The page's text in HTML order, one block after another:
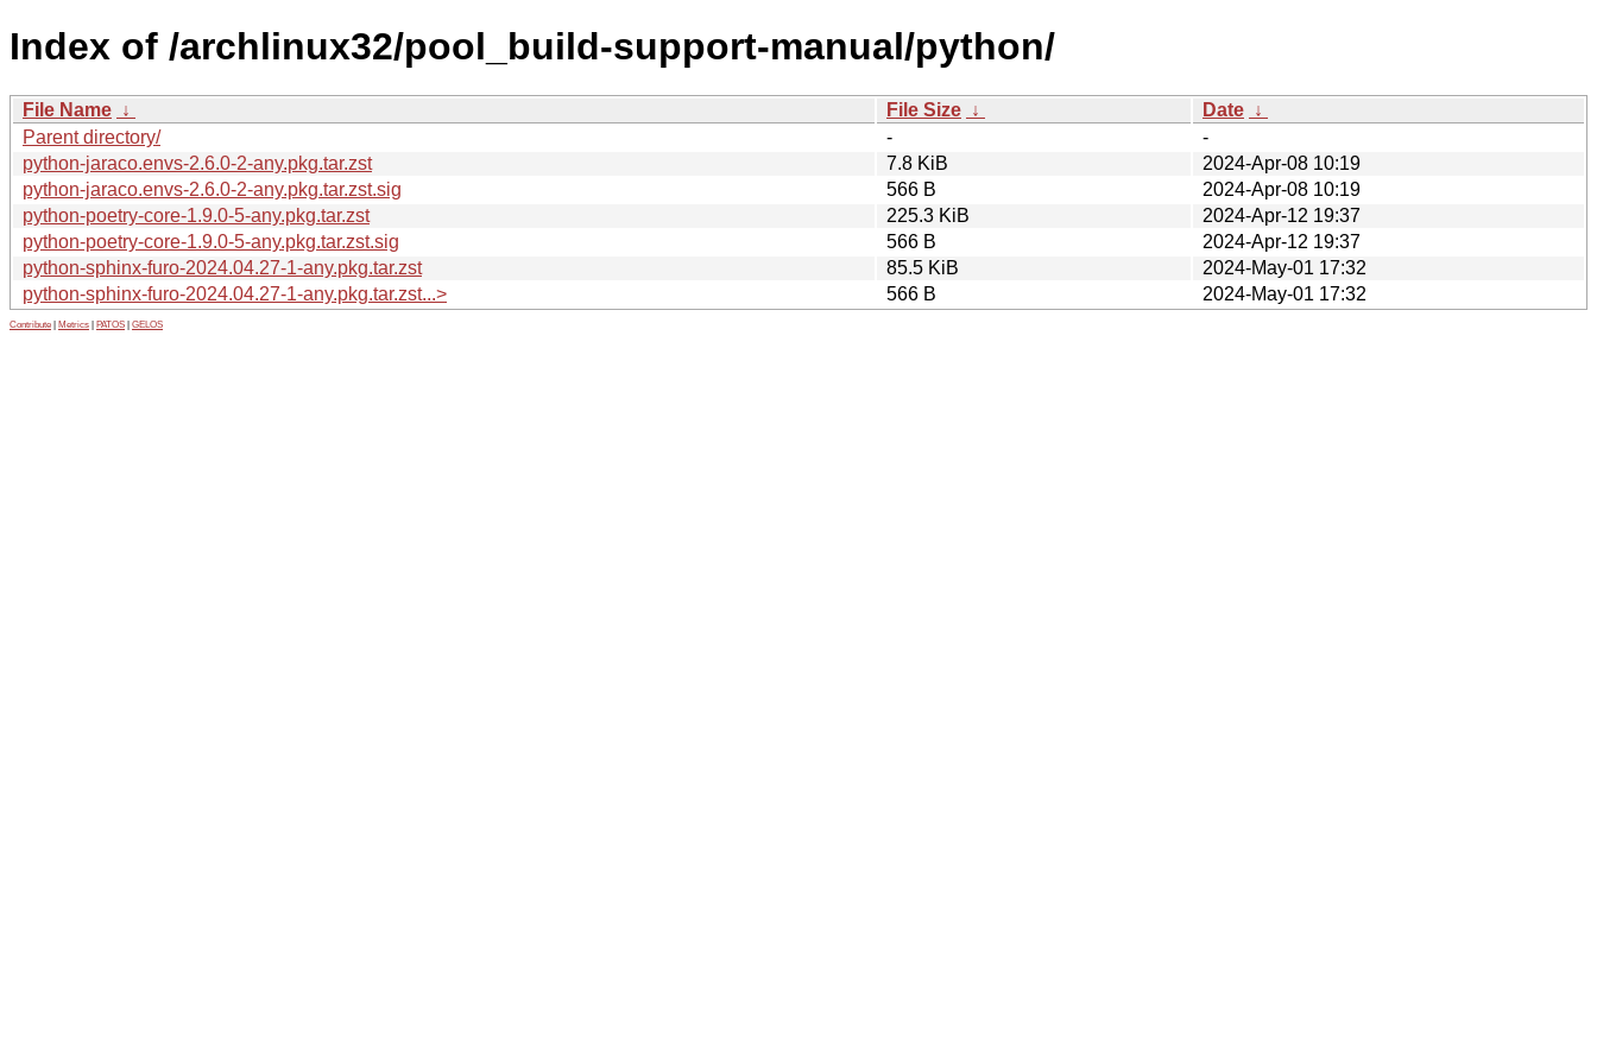
Index of /archlinux32/pool_build-support-manual/python/
File Name ↓ File Size ↓ Date ↓
Parent directory/
-
-
python-jaraco.envs-2.6.0-2-any.pkg.tar.zst
7.8 KiB
2024-Apr-08 10:19
python-jaraco.envs-2.6.0-2-any.pkg.tar.zst.sig
566 B
2024-Apr-08 10:19
python-poetry-core-1.9.0-5-any.pkg.tar.zst
225.3 KiB
2024-Apr-12 19:37
python-poetry-core-1.9.0-5-any.pkg.tar.zst.sig
566 B
2024-Apr-12 19:37
python-sphinx-furo-2024.04.27-1-any.pkg.tar.zst
85.5 KiB
2024-May-01 17:32
python-sphinx-furo-2024.04.27-1-any.pkg.tar.zst...>
566 B 2024-May-01 17:32
Contribute Metrics PATOS GELOS